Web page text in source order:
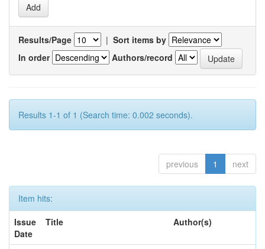
Results/Page | Sort items by
In order
Authors/record
Results 1-1 of 1 (Search time: 0.002 seconds).
previous 1 next
Item hits:
Issue
Date
Title Author(s)